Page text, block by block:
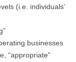
(i.e. individuals’
businesses
“appropriate”